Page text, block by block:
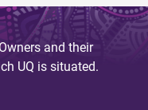
and their
UQ is situated.